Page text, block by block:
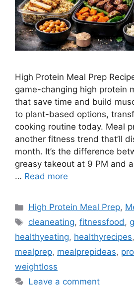
High Protein Meal Prep
game-changing high protein
that save time and build
to plant-based options,
cooking routine today. Meal
another fitness trend that’ll
month. It’s the difference
greasy takeout at 9 PM and
… Read more
Categories
High Protein Meal Prep,
Tags
cleaneating,fitnessfood,
healthyeating, healthyrecipes,
mealprep, mealprepideas,
weightloss
Leave a comment